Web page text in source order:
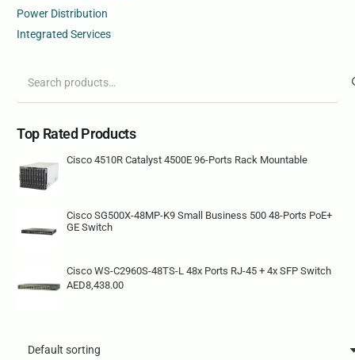
Power Distribution
Integrated Services
for:
Top Rated Products
Cisco 4510R Catalyst 4500E 96-Ports Rack Mountable
Cisco SG500X-48MP-K9 Small Business 500 48-Ports PoE+
GE Switch
Cisco WS-C2960S-48TS-L 48x Ports RJ-45 + 4x SFP Switch
AED8,438.00